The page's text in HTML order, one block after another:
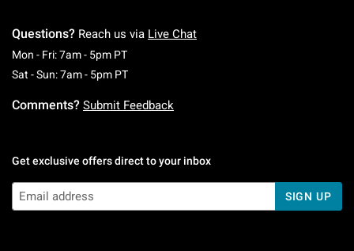
Questions? Reach us via Live Chat
Mon - Fri: 7am - 5pm PTMonday To Friday: 7 AM To 5 PM Pacific Time
Sat - Sun: 7am - 5pm PTSaturday To Sunday: 7 AM To 5 PM Pacific
Comments? Submit Feedback
Get exclusive offers direct to your inbox
SIGN UP